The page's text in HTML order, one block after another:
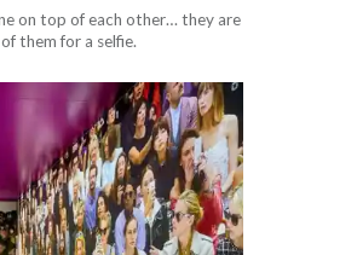
on top of each other… they are
them for a selfie.